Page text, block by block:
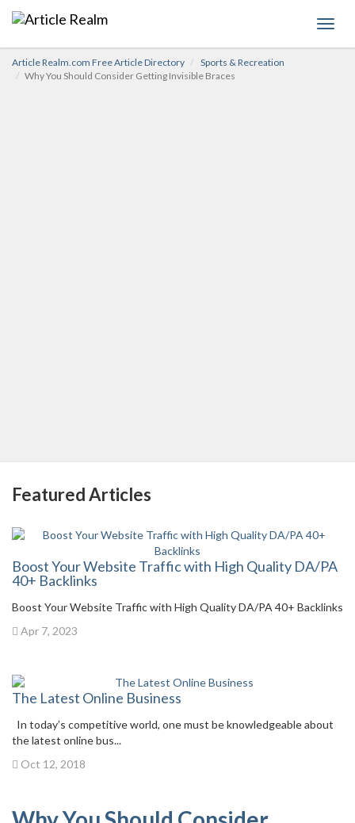
Article Realm.com Free Article Directory
Sports & Recreation
Why You Should Consider Getting Invisible Braces
Featured Articles
Boost Your Website Traffic with High Quality DA/PA
40+ Backlinks
Boost Your Website Traffic with High Quality DA/PA 40+ Backlinks
Apr 7, 2023
The Latest Online Business
In today’s competitive world, one must be knowledgeable about
the latest online bus...
Oct 12, 2018